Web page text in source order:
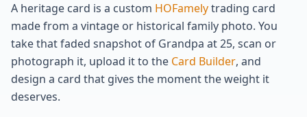
A heritage card is a custom HOFamelytrading card
made from a vintage or historical family photo. You
take that faded snapshot of Grandpa at 25, scan or
photograph it, upload it to the Card Builder, and
design a card that gives the moment the weight it
deserves.